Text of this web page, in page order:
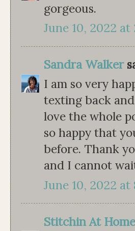
gorgeous.
June 10, 2022 at
Sandra Walker
I am so very
texting back
love the whole
so happy that
before. Thank
and I cannot
June 10, 2022 at
Stitchin At Home